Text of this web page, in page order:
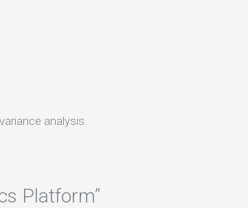
analysis.
Platform”